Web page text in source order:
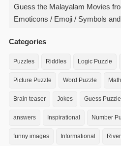
Guess the Malayalam Movies
Emoticons / Emoji / Symbols
Categories
Puzzles Riddles Logic Puzzle
Picture Puzzle Word Puzzle
Brain teaser Jokes Guess
answers Inspirational Number
funny images Informational